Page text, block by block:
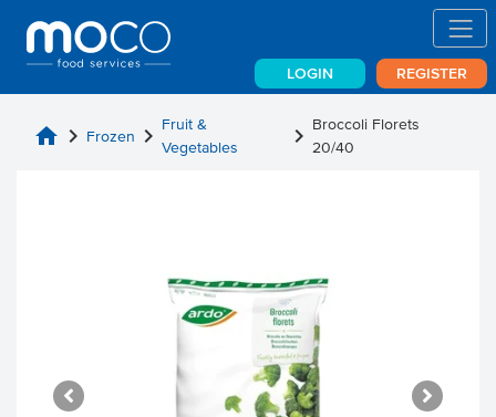
LOGIN REGISTER
home chevron_right Frozen chevron_right Fruit &
Vegetables
chevron_right Broccoli Florets
20/40